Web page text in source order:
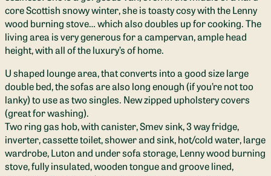
core Scottish snowy winter, she is toasty cosy with the Lenny
wood burning stove… which also doubles up for cooking. The
living area is very generous for a campervan, ample head
height, with all of the luxury’s of home.
U shaped lounge area, that converts into a good size large
double bed, the sofas are also long enough (if you’re not too
lanky) to use as two singles. New zipped upholstery covers
(great for washing).
Two ring gas hob, with canister, Smev sink, 3 way fridge,
inverter, cassette toilet, shower and sink, hot/cold water, large
wardrobe, Luton and under sofa storage, Lenny wood burning
stove, fully insulated, wooden tongue and groove lined,